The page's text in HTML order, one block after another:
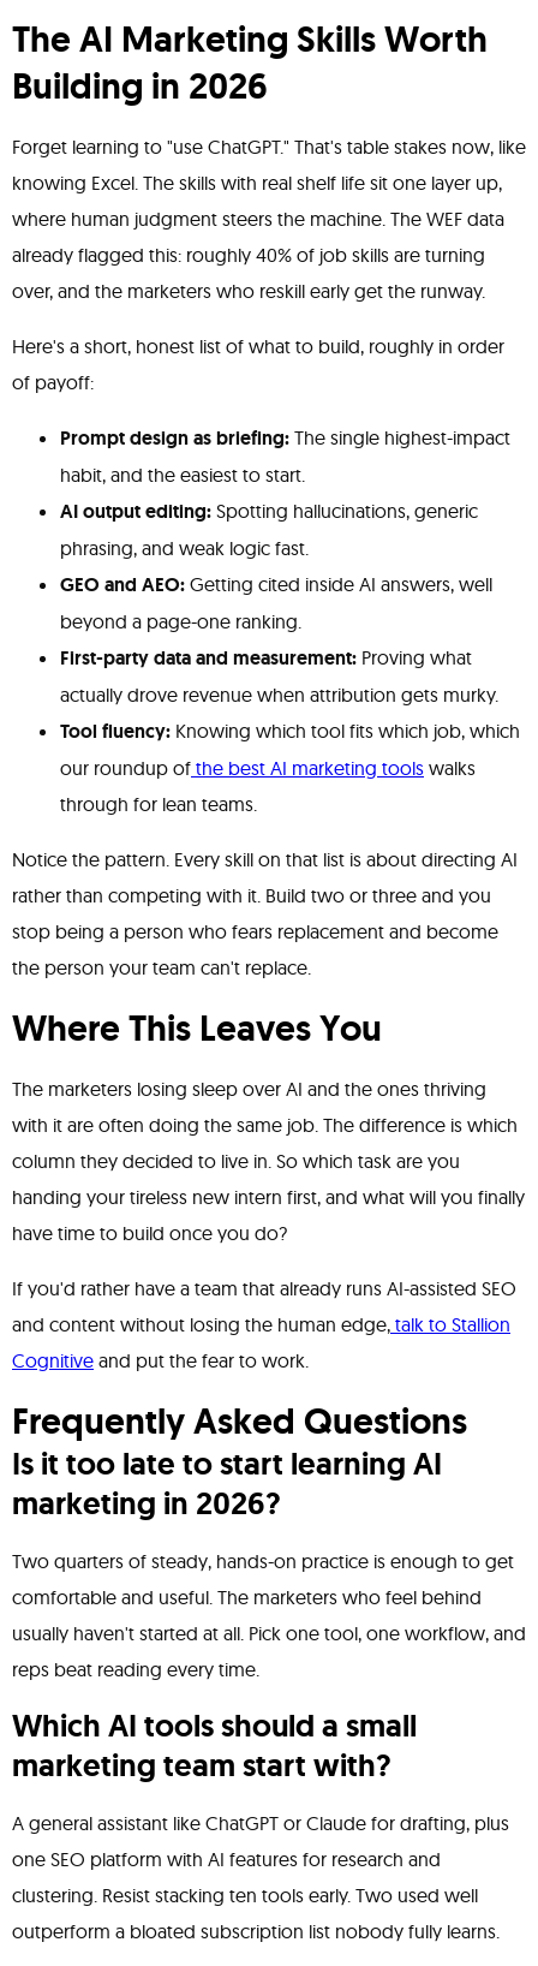
The AI Marketing Skills Worth
Building in 2026
Forget learning to "use ChatGPT." That's table stakes now, like
knowing Excel. The skills with real shelf life sit one layer up,
where human judgment steers the machine. The WEF data
already flagged this: roughly 40% of job skills are turning
over, and the marketers who reskill early get the runway.
Here's a short, honest list of what to build, roughly in order
of payoff:
Prompt design as briefing: The single highest-impact
habit, and the easiest to start.
AI output editing: Spotting hallucinations, generic
phrasing, and weak logic fast.
GEO and AEO: Getting cited inside AI answers, well
beyond a page-one ranking.
First-party data and measurement: Proving what
actually drove revenue when attribution gets murky.
Tool fluency: Knowing which tool fits which job, which
our roundup of the best AI marketing tools walks
through for lean teams.
Notice the pattern. Every skill on that list is about directing AI
rather than competing with it. Build two or three and you
stop being a person who fears replacement and become
the person your team can't replace.
Where This Leaves You
The marketers losing sleep over AI and the ones thriving
with it are often doing the same job. The difference is which
column they decided to live in. So which task are you
handing your tireless new intern first, and what will you finally
have time to build once you do?
If you'd rather have a team that already runs AI-assisted SEO
and content without losing the human edge, talk to Stallion
Cognitive and put the fear to work.
Frequently Asked Questions
Is it too late to start learning AI
marketing in 2026?
Two quarters of steady, hands-on practice is enough to get
comfortable and useful. The marketers who feel behind
usually haven't started at all. Pick one tool, one workflow, and
reps beat reading every time.
Which AI tools should a small
marketing team start with?
A general assistant like ChatGPT or Claude for drafting, plus
one SEO platform with AI features for research and
clustering. Resist stacking ten tools early. Two used well
outperform a bloated subscription list nobody fully learns.